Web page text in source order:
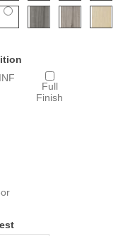
INF
Full
Finish